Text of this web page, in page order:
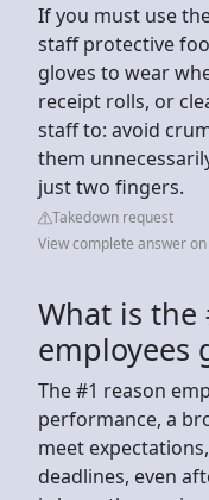
If you must use
staff protective
gloves to wear
receipt rolls, or
staff to: avoid
them
just two fingers.
Takedown request
View complete answer
What is the
employees
The #1 reason
performance, a
meet
deadlines, even